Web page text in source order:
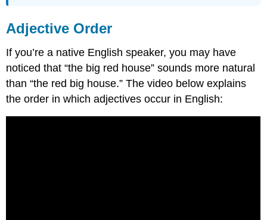
Adjective Order
If you’re a native English speaker, you may have
noticed that “the big red house” sounds more natural
than “the red big house.” The video below explains
the order in which adjectives occur in English: